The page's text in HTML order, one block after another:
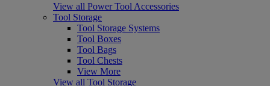
View all Power Tool Accessories
Tool Storage
Tool Storage Systems
Tool Boxes
Tool Bags
Tool Chests
View More
View all Tool Storage